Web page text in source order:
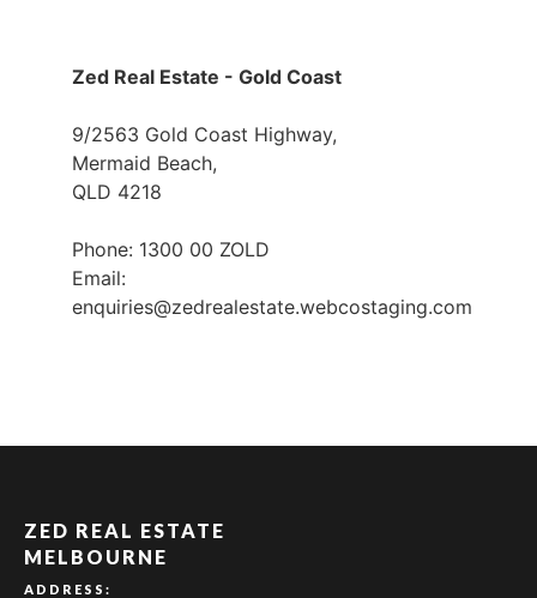
Zed Real Estate - Gold Coast
9/2563 Gold Coast Highway,
Mermaid Beach,
QLD 4218
Phone: 1300 00 ZOLD
Email:
enquiries@zedrealestate.webcostaging.com
ZED REAL ESTATE
MELBOURNE
ADDRESS: